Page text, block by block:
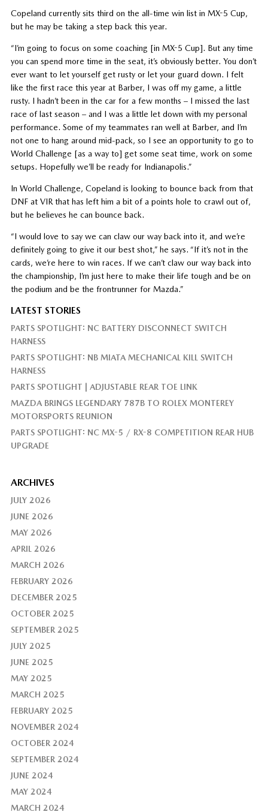
Copeland currently sits third on the all-time win list in MX-5 Cup,
but he may be taking a step back this year.
“I’m going to focus on some coaching [in MX-5 Cup]. But any time
you can spend more time in the seat, it’s obviously better. You don’t
ever want to let yourself get rusty or let your guard down. I felt
like the first race this year at Barber, I was off my game, a little
rusty. I hadn’t been in the car for a few months – I missed the last
race of last season – and I was a little let down with my personal
performance. Some of my teammates ran well at Barber, and I’m
not one to hang around mid-pack, so I see an opportunity to go to
World Challenge [as a way to] get some seat time, work on some
setups. Hopefully we’ll be ready for Indianapolis.”
In World Challenge, Copeland is looking to bounce back from that
DNF at VIR that has left him a bit of a points hole to crawl out of,
but he believes he can bounce back.
“I would love to say we can claw our way back into it, and we’re
definitely going to give it our best shot,” he says. “If it’s not in the
cards, we’re here to win races. If we can’t claw our way back into
the championship, I’m just here to make their life tough and be on
the podium and be the frontrunner for Mazda.”
LATEST STORIES
PARTS SPOTLIGHT: NC BATTERY DISCONNECT SWITCH
HARNESS
PARTS SPOTLIGHT: NB MIATA MECHANICAL KILL SWITCH
HARNESS
PARTS SPOTLIGHT | ADJUSTABLE REAR TOE LINK
MAZDA BRINGS LEGENDARY 787B TO ROLEX MONTEREY
MOTORSPORTS REUNION
PARTS SPOTLIGHT: NC MX-5 / RX-8 COMPETITION REAR HUB
UPGRADE
ARCHIVES
JULY 2026
JUNE 2026
MAY 2026
APRIL 2026
MARCH 2026
FEBRUARY 2026
DECEMBER 2025
OCTOBER 2025
SEPTEMBER 2025
JULY 2025
JUNE 2025
MAY 2025
MARCH 2025
FEBRUARY 2025
NOVEMBER 2024
OCTOBER 2024
SEPTEMBER 2024
JUNE 2024
MAY 2024
MARCH 2024